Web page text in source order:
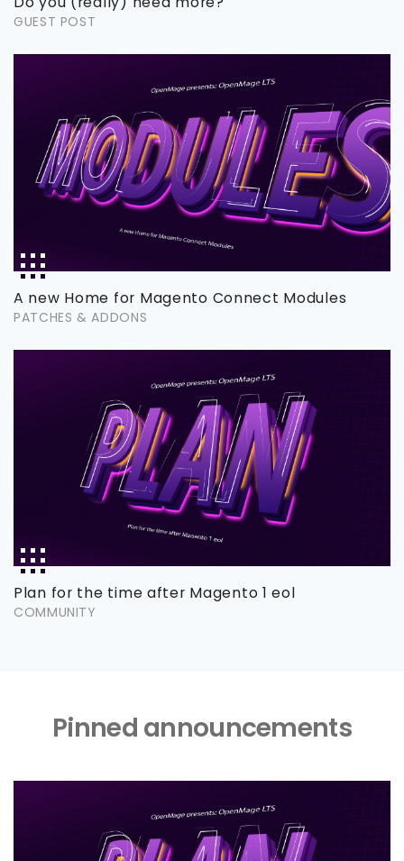
GUEST POST
A new Home for Magento Connect Modules
PATCHES & ADDONS
Plan for the time after Magento 1 eol
COMMUNITY
Pinned announcements